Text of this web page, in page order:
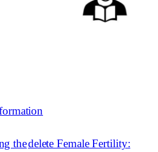
thedelete Female Fertility: